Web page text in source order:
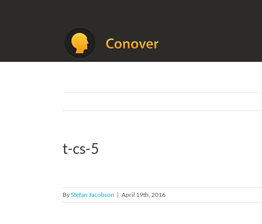
t-cs-5
ByStefan Jacobson | April 19th, 2016